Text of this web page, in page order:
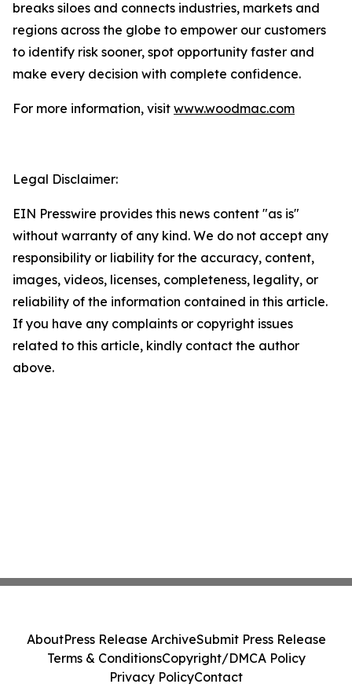
breaks siloes and connects industries, markets and
regions across the globe to empower our customers
to identify risk sooner, spot opportunity faster and
make every decision with complete confidence.
For more information, visit www.woodmac.com
Legal Disclaimer:
EIN Presswire provides this news content "as is"
without warranty of any kind. We do not accept any
responsibility or liability for the accuracy, content,
images, videos, licenses, completeness, legality, or
reliability of the information contained in this article.
If you have any complaints or copyright issues
related to this article, kindly contact the author
above.
AboutPress Release ArchiveSubmit Press Release
Terms & ConditionsCopyright/DMCA Policy
Privacy PolicyContact